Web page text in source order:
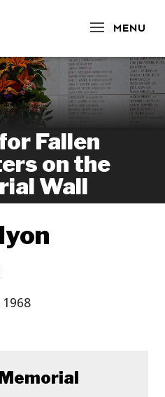
MENU
CLOSE
Fallen
on the
Wall
1968